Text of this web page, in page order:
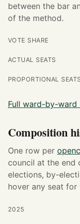
between the bar
of the method.
VOTE SHARE
ACTUAL SEATS
PROPORTIONAL
Full ward-by-
Composition
One row per
council at the end
elections, by-
hover any seat for
2025